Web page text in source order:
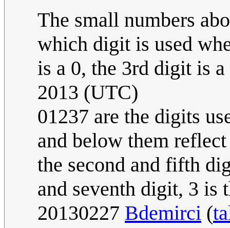
The small numbers
which digit is used
is a 0, the 3rd digit is
2013 (UTC)
01237 are the digits
and below them
the second and fifth
and seventh digit, 3 is
20130227 Bdemirci (